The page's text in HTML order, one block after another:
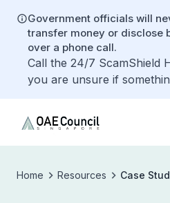
Government officials will
transfer money or disclose
over a phone call.
Call the 24/7 ScamShield
you are unsure if
Home Resources Case